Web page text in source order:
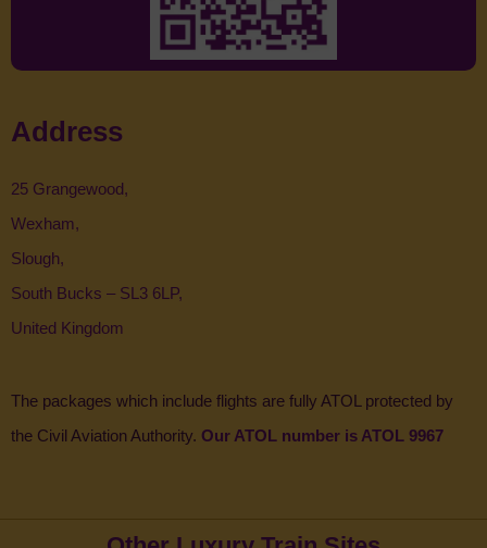
Address
25 Grangewood,
Wexham,
Slough,
South Bucks – SL3 6LP,
United Kingdom
The packages which include flights are fully ATOL protected by
the Civil Aviation Authority. Our ATOL number is ATOL 9967